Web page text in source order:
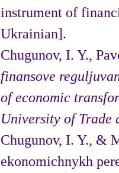
instrument of
Ukrainian].
Chugunov, I. Y.,
finansove
of economic
University of Trade
Chugunov, I. Y., &
ekono­michnykh